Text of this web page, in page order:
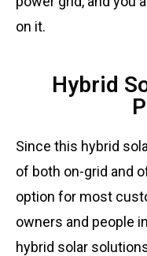
on it.
Hybrid
Since this hybrid
of both on-grid and
option for most
owners and people
hybrid solar